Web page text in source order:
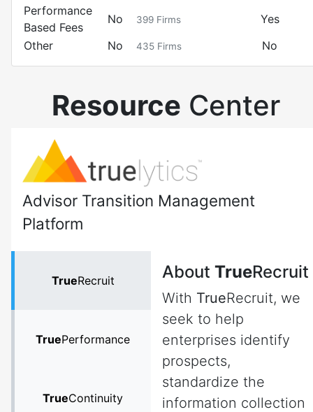
Performance
Based Fees
No 399 Firms
Yes
Other
No 435 Firms No
Resource Center
Advisor Transition Management
Platform
TrueRecruit
TruePerformance
TrueContinuity
About TrueRecruit
With TrueRecruit, we
seek to help
enterprises identify
prospects,
standardize the
information collection